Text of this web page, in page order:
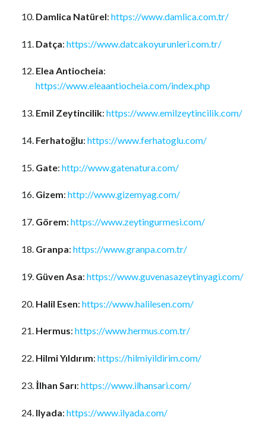
Damlica Natürel: https://www.damlica.com.tr/
Datça: https://www.datcakoyurunleri.com.tr/
Elea Antiocheia:
https://www.eleaantiocheia.com/index.php
Emil Zeytincilik: https://www.emilzeytincilik.com/
Ferhatoğlu: https://www.ferhatoglu.com/
Gate: http://www.gatenatura.com/
Gizem: http://www.gizemyag.com/
Görem: https://www.zeytingurmesi.com/
Granpa: https://www.granpa.com.tr/
Güven Asa: https://www.guvenasazeytinyagi.com/
Halil Esen: https://www.halilesen.com/
Hermus: https://www.hermus.com.tr/
Hilmi Yıldırım: https://hilmiyildirim.com/
İlhan Sarı: https://www.ilhansari.com/
Ilyada: https://www.ilyada.com/